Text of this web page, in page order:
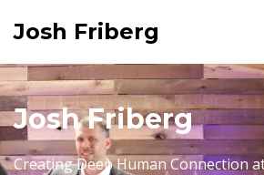
Josh Friberg
Josh Friberg
Creating Deep Human Connection